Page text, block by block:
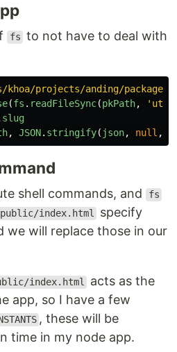
fs to not have to deal with
khoa/projects/anding/
(fs . readFileSync(pkPath, ' utf8
slug
, JSON. stringify( json, null ,
shell commands, and fs
public/index.html
specify
we will replace those in our
index.html
acts as the
app, so I have a few
, these will be
time in my node app.